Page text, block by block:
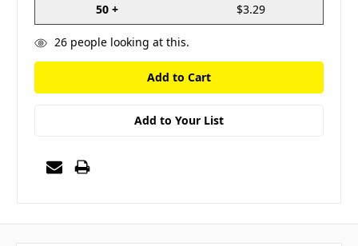
50 +
$3.29
26people looking at this.
Add to Your List